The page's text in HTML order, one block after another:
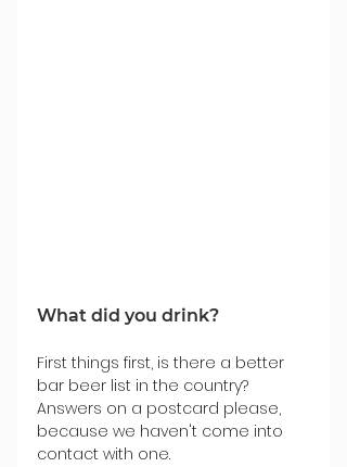
What did you drink?
First things first, is there a better
bar beer list in the country?
Answers on a postcard please,
because we haven't come into
contact with one.